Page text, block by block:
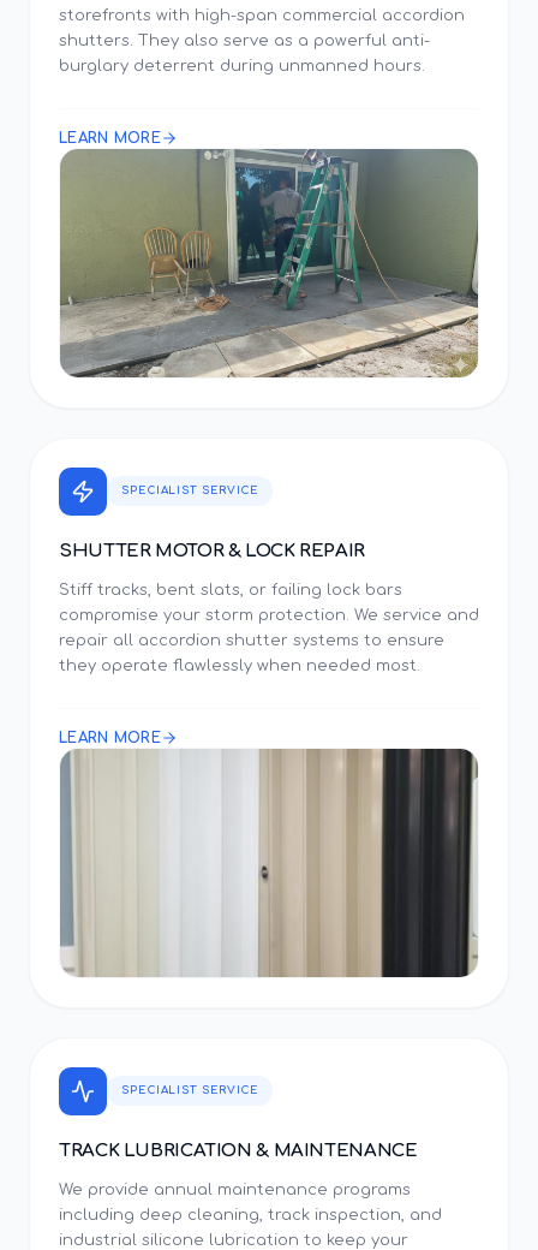
storefronts with high-span commercial accordion
shutters. They also serve as a powerful anti-
burglary deterrent during unmanned hours.
LEARN MORE
SPECIALIST SERVICE
SHUTTER MOTOR & LOCK REPAIR
Stiff tracks, bent slats, or failing lock bars
compromise your storm protection. We service and
repair all accordion shutter systems to ensure
they operate flawlessly when needed most.
LEARN MORE
SPECIALIST SERVICE
TRACK LUBRICATION & MAINTENANCE
We provide annual maintenance programs
including deep cleaning, track inspection, and
industrial silicone lubrication to keep your